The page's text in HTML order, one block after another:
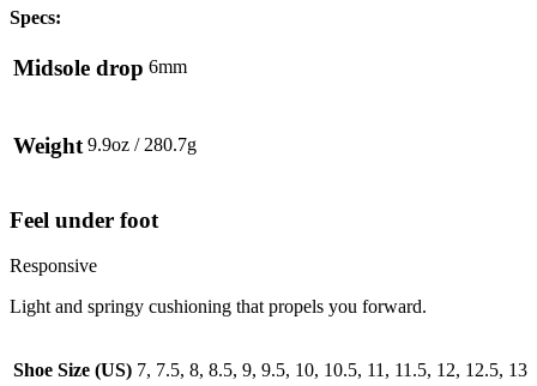
Specs:
Midsole drop 6mm
Weight 9.9oz / 280.7g
Feel under foot
Responsive
Light and springy cushioning that propels you forward.
Shoe Size (US) 7, 7.5, 8, 8.5, 9, 9.5, 10, 10.5, 11, 11.5, 12, 12.5, 13